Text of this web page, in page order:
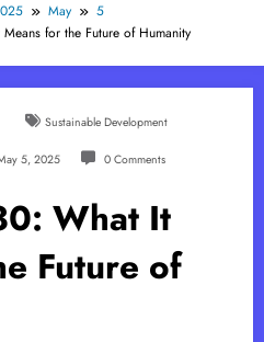
May
5
for the Future of Humanity
Sustainable Development
5, 2025 0 Comments
What It
Future of